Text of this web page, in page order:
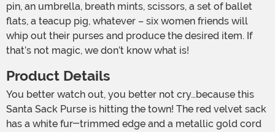
pin, an umbrella, breath mints, scissors, a set of ballet
flats, a teacup pig, whatever – six women friends will
whip out their purses and produce the desired item. If
that’s not magic, we don’t know what is!
Product Details
You better watch out, you better not cry…because this
Santa Sack Purse is hitting the town! The red velvet sack
has a white fur-trimmed edge and a metallic gold cord